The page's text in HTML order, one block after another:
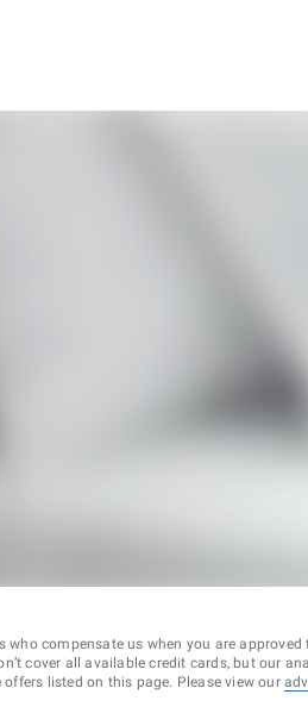
who compensate us when you are
cover all available credit cards, but our
listed on this page. Please view our